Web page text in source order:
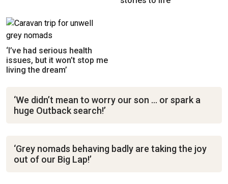
‘I’ve had serious health
issues, but it won’t stop me
living the dream’
‘We didn’t mean to worry our son … or spark a
huge Outback search!’
‘Grey nomads behaving badly are taking the joy
out of our Big Lap!’